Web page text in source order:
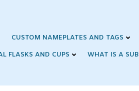
CUSTOM NAMEPLATES AND TAGS
FLASKS AND CUPS
WHAT IS A